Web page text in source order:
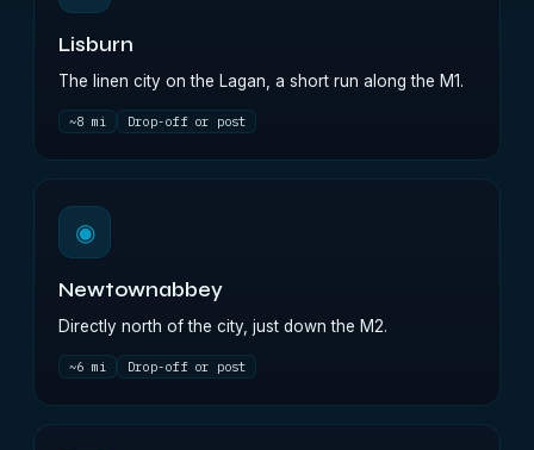
Lisburn
The linen city on the Lagan, a short run along the M1.
~8 mi Drop-off or post
◉
Newtownabbey
Directly north of the city, just down the M2.
~6 mi Drop-off or post